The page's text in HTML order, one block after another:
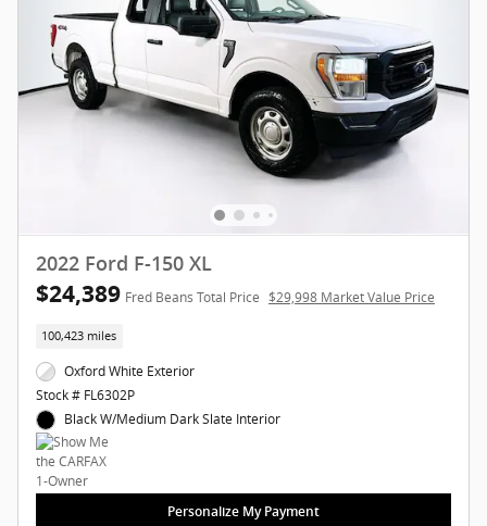
2022 Ford F-150 XL
$24,389 Fred Beans Total Price $29,998 Market Value Price
100,423 miles
Oxford White Exterior
Stock # FL6302P
Black W/Medium Dark Slate Interior
Personalize My Payment